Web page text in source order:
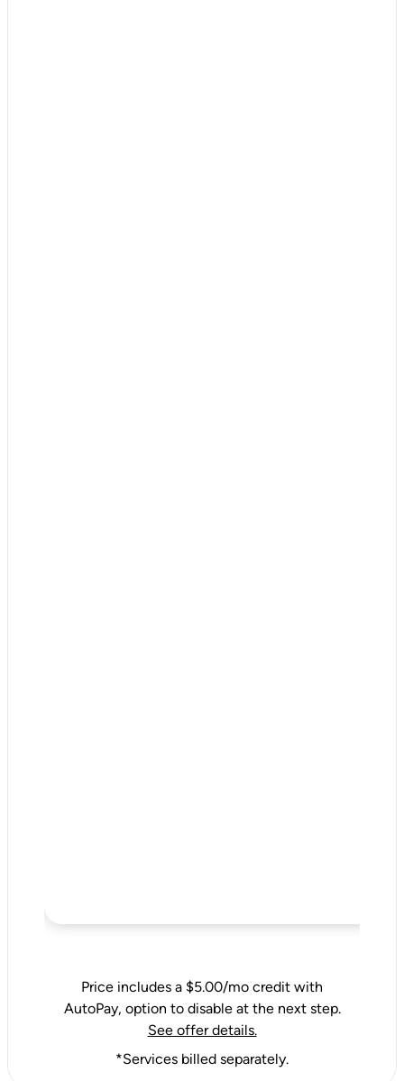
Price includes a $5.00/mo credit with
AutoPay, option to disable at the next step.
See offer details.
*Services billed separately.